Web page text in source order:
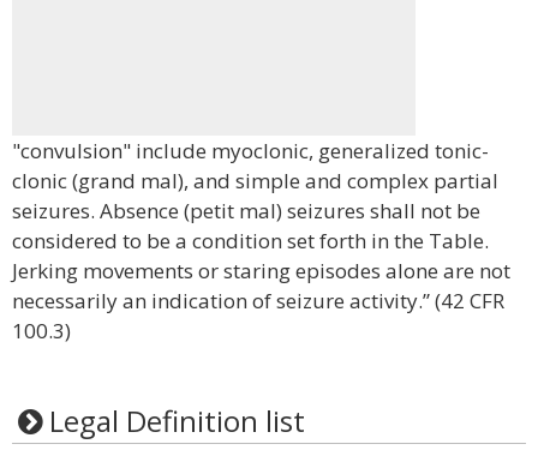
"convulsion" include myoclonic, generalized tonic-
clonic (grand mal), and simple and complex partial
seizures. Absence (petit mal) seizures shall not be
considered to be a condition set forth in the Table.
Jerking movements or staring episodes alone are not
necessarily an indication of seizure activity.” (42 CFR
100.3)
Legal Definition list